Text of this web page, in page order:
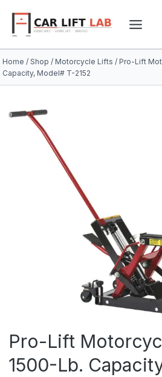
content
Home / Shop / Motorcycle Lifts / Pro-Lift
Capacity, Model# T-2152
Pro-Lift
1500-Lb.